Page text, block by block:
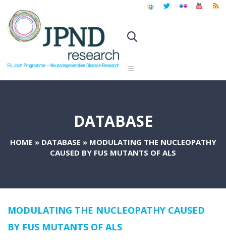
DATABASE
HOME » DATABASE » MODULATING THE NUCLEOPATHY
CAUSED BY FUS MUTANTS OF ALS
MODULATING THE NUCLEOPATHY CAUSED
BY FUS MUTANTS OF ALS